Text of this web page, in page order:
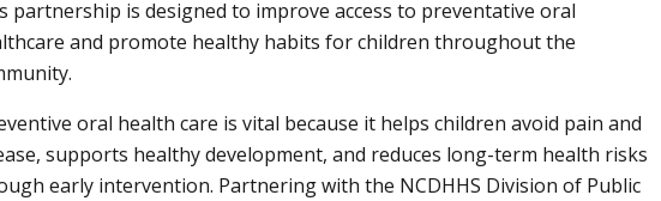
partnership is designed to improve access to preventative oral
and promote healthy habits for children throughout the
oral health care is vital because it helps children avoid pain and
supports healthy development, and reduces long-term health risks
early intervention. Partnering with the NCDHHS Division of Public